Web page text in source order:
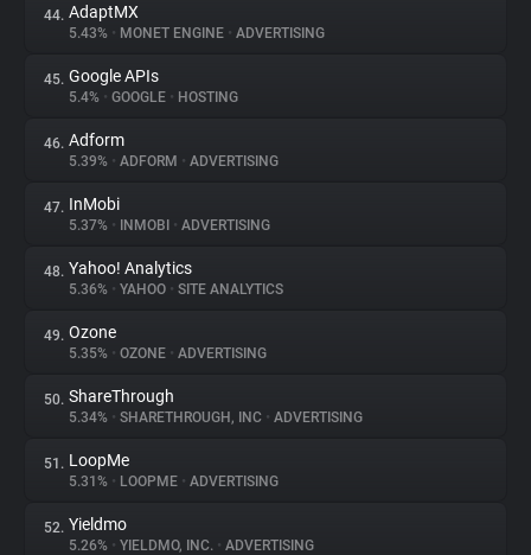
44. AdaptMX
5.43% • MONET ENGINE • ADVERTISING
45. Google APIs
5.4% • GOOGLE • HOSTING
46. Adform
5.39% • ADFORM • ADVERTISING
47. InMobi
5.37% • INMOBI • ADVERTISING
48. Yahoo! Analytics
5.36% • YAHOO • SITE ANALYTICS
49. Ozone
5.35% • OZONE • ADVERTISING
50. ShareThrough
5.34% • SHARETHROUGH, INC • ADVERTISING
51. LoopMe
5.31% • LOOPME • ADVERTISING
52. Yieldmo
5.26% • YIELDMO, INC. • ADVERTISING